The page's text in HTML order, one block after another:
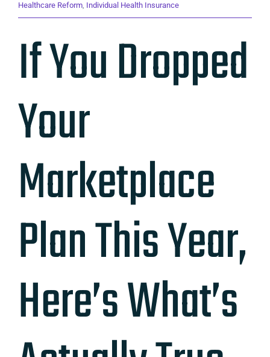
Healthcare Reform, Individual Health Insurance
If You Dropped
Your
Marketplace
Plan This Year,
Here’s What’s